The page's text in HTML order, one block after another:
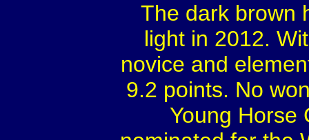
The dark brown
light in 2012.
novice and
9.2 points. No
Young Horse